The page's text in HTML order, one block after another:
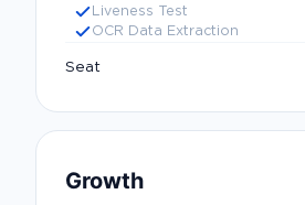
Liveness Test
OCR Data Extraction
Seat
Growth